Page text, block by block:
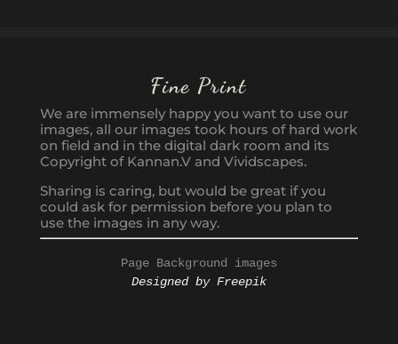
Fine Print
We are immensely happy you want to use our
images, all our images took hours of hard work
on field and in the digital dark room and its
Copyright of Kannan.V and Vividscapes.
Sharing is caring, but would be great if you
could ask for permission before you plan to
use the images in any way.
Page Background images
Designed by Freepik